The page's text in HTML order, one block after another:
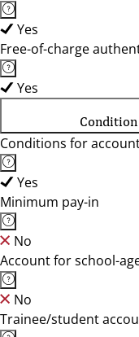
Yes
Free-of-charge
Yes
Conditions for
Yes
Minimum pay-in
No
Account for school-
No
Trainee/student